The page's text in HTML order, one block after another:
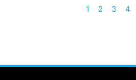
1 2 3 4